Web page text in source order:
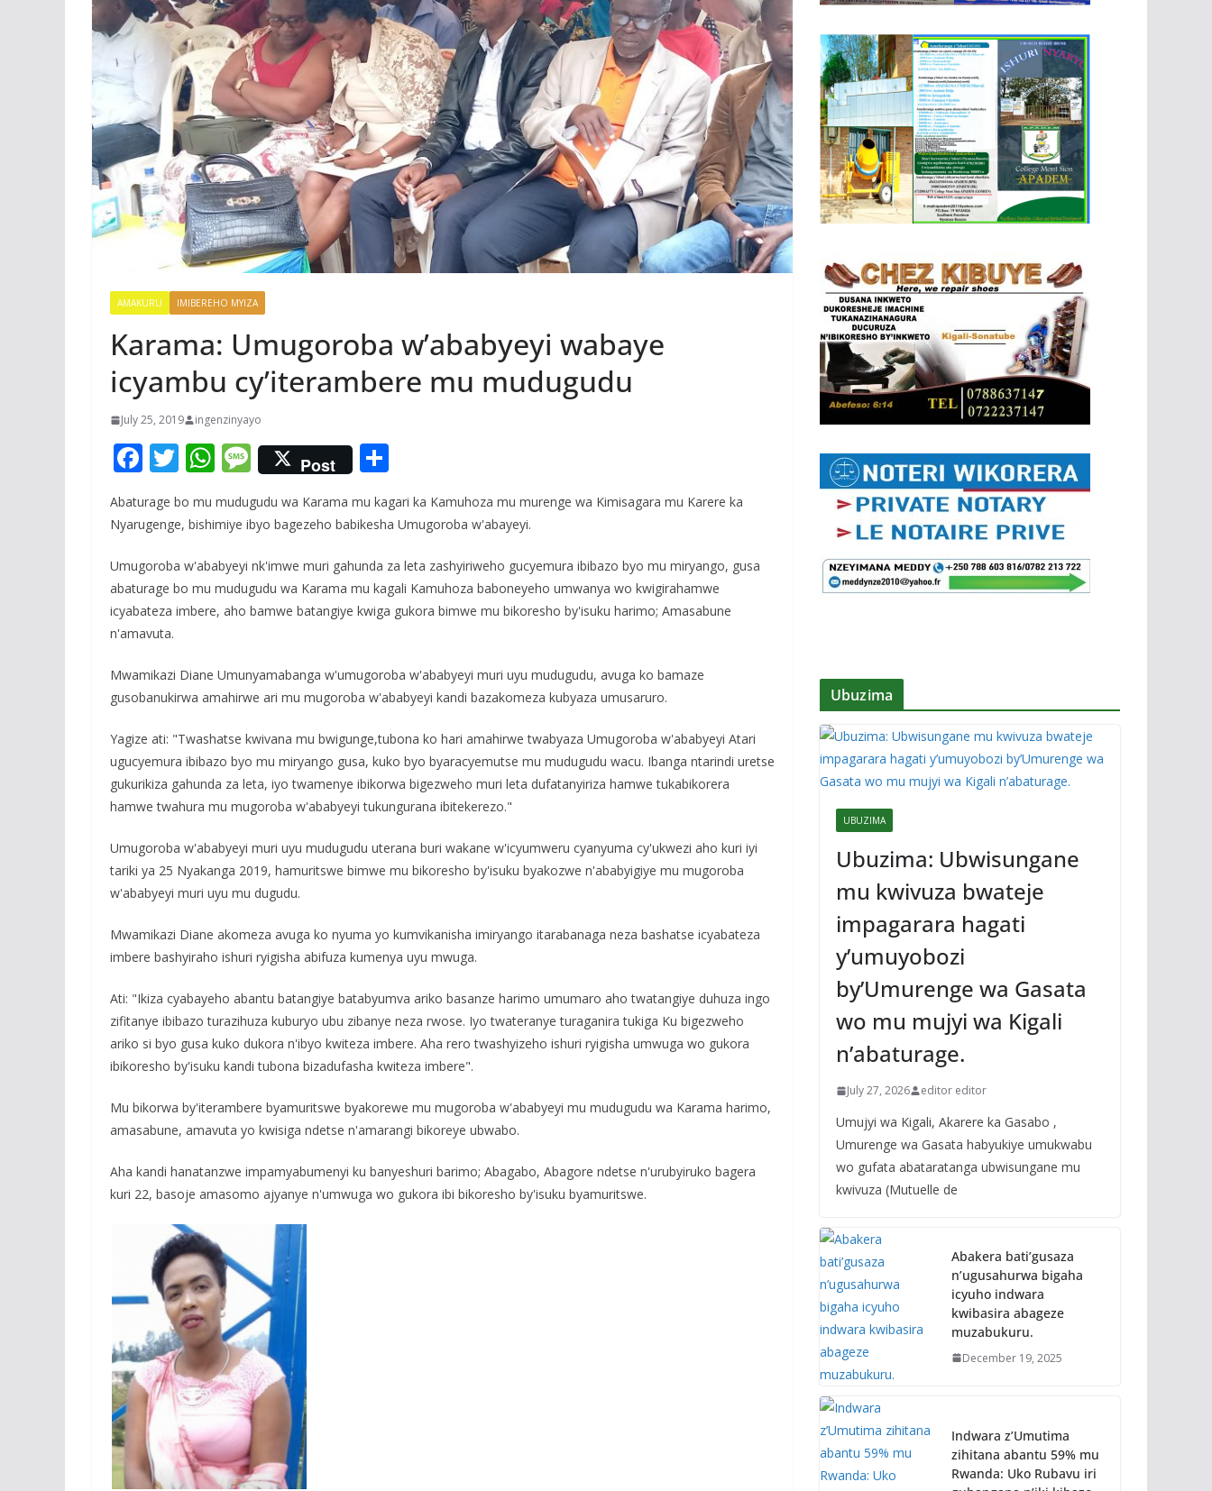
AMAKURU IMIBEREHO MYIZA
Karama: Umugoroba w’ababyeyi wabaye
icyambu cy’iterambere mu mudugudu
July 25, 2019 ingenzinyayo
F
e
b
o
o
k
T
itt
er
W
at
A
p
p
M
e
ss
a
g
e
Post
ar
Abaturage bo mu mudugudu wa Karama mu kagari ka Kamuhoza mu murenge wa Kimisagara mu Karere ka
Nyarugenge, bishimiye ibyo bagezeho babikesha Umugoroba w'abayeyi.
Umugoroba w'ababyeyi nk'imwe muri gahunda za leta zashyiriweho gucyemura ibibazo byo mu miryango, gusa
abaturage bo mu mudugudu wa Karama mu kagali Kamuhoza baboneyeho umwanya wo kwigirahamwe
icyabateza imbere, aho bamwe batangiye kwiga gukora bimwe mu bikoresho by'isuku harimo; Amasabune
n'amavuta.
Mwamikazi Diane Umunyamabanga w'umugoroba w'ababyeyi muri uyu mudugudu, avuga ko bamaze
gusobanukirwa amahirwe ari mu mugoroba w'ababyeyi kandi bazakomeza kubyaza umusaruro.
Yagize ati: "Twashatse kwivana mu bwigunge,tubona ko hari amahirwe twabyaza Umugoroba w'ababyeyi Atari
ugucyemura ibibazo byo mu miryango gusa, kuko byo byaracyemutse mu mudugudu wacu. Ibanga ntarindi uretse
gukurikiza gahunda za leta, iyo twamenye ibikorwa bigezweho muri leta dufatanyiriza hamwe tukabikorera
hamwe twahura mu mugoroba w'ababyeyi tukungurana ibitekerezo."
Umugoroba w'ababyeyi muri uyu mudugudu uterana buri wakane w'icyumweru cyanyuma cy'ukwezi aho kuri iyi
tariki ya 25 Nyakanga 2019, hamuritswe bimwe mu bikoresho by'isuku byakozwe n'ababyigiye mu mugoroba
w'ababyeyi muri uyu mu dugudu.
Mwamikazi Diane akomeza avuga ko nyuma yo kumvikanisha imiryango itarabanaga neza bashatse icyabateza
imbere bashyiraho ishuri ryigisha abifuza kumenya uyu mwuga.
Ati: "Ikiza cyabayeho abantu batangiye batabyumva ariko basanze harimo umumaro aho twatangiye duhuza ingo
zifitanye ibibazo turazihuza kuburyo ubu zibanye neza rwose. Iyo twateranye turaganira tukiga Ku bigezweho
ariko si byo gusa kuko dukora n'ibyo kwiteza imbere. Aha rero twashyizeho ishuri ryigisha umwuga wo gukora
ibikoresho by'isuku kandi tubona bizadufasha kwiteza imbere".
Mu bikorwa by'iterambere byamuritswe byakorewe mu mugoroba w'ababyeyi mu mudugudu wa Karama harimo,
amasabune, amavuta yo kwisiga ndetse n'amarangi bikoreye ubwabo.
Aha kandi hanatanzwe impamyabumenyi ku banyeshuri barimo; Abagabo, Abagore ndetse n'urubyiruko bagera
kuri 22, basoje amasomo ajyanye n'umwuga wo gukora ibi bikoresho by'isuku byamuritswe.
Ubuzima
UBUZIMA
Ubuzima: Ubwisungane
mu kwivuza bwateje
impagarara hagati
y’umuyobozi
by’Umurenge wa Gasata
wo mu mujyi wa Kigali
n’abaturage.
July 27, 2026 editor editor
Umujyi wa Kigali, Akarere ka Gasabo ,
Umurenge wa Gasata habyukiye umukwabu
wo gufata abataratanga ubwisungane mu
kwivuza (Mutuelle de
Abakera bati’gusaza
n’ugusahurwa bigaha
icyuho indwara
kwibasira abageze
muzabukuru.
December 19, 2025
Indwara z’Umutima
zihitana abantu 59% mu
Rwanda: Uko Rubavu iri